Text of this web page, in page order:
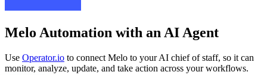
Melo Automation with an AI Agent
Use Operator.io to connect Melo to your AI chief of staff, so it can
monitor, analyze, update, and take action across your workflows.